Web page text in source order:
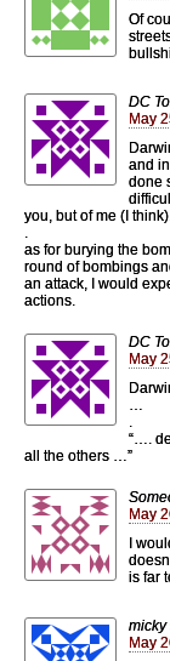
Of
DC
May
and
done
you, but of me (I
.
as for burying the
round of bombings
an attack, I would
actions.
DC
May
…
.
“….
all the others …”
May
I
is far
micky
May